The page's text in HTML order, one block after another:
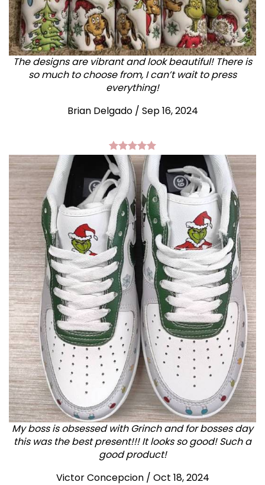
The designs are vibrant and look beautiful! There is
so much to choose from, I can’t wait to press
everything!
Brian Delgado / Sep 16, 2024
My boss is obsessed with Grinch and for bosses day
this was the best present!!! It looks so good! Such a
good product!
Victor Concepcion / Oct 18, 2024